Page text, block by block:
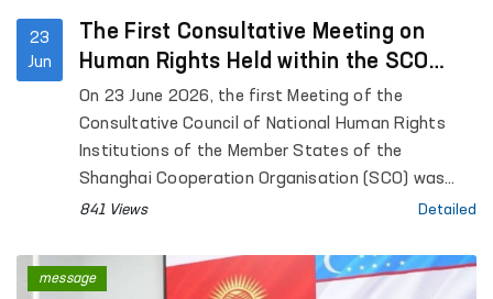
23
Jun
The First Consultative Meeting on
Human Rights Held within the SCO
Framework
On 23 June 2026, the first Meeting of the
Consultative Council of National Human Rights
Institutions of the Member States of the
Shanghai Cooperation Organisation (SCO) was
held in Bishkek, Kyrgyz Republic.
841 Views Detailed
message